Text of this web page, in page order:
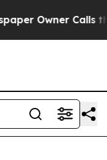
Owner Calls the